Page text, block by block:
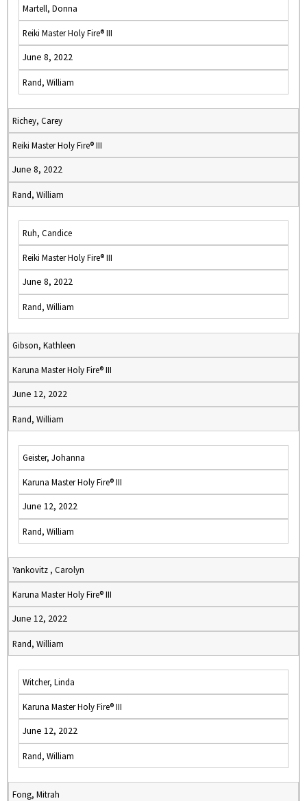
Martell, Donna
Reiki Master Holy Fire® III
June 8, 2022
Rand, William
Richey, Carey
Reiki Master Holy Fire® III
June 8, 2022
Rand, William
Ruh, Candice
Reiki Master Holy Fire® III
June 8, 2022
Rand, William
Gibson, Kathleen
Karuna Master Holy Fire® III
June 12, 2022
Rand, William
Geister, Johanna
Karuna Master Holy Fire® III
June 12, 2022
Rand, William
Yankovitz , Carolyn
Karuna Master Holy Fire® III
June 12, 2022
Rand, William
Witcher, Linda
Karuna Master Holy Fire® III
June 12, 2022
Rand, William
Fong, Mitrah